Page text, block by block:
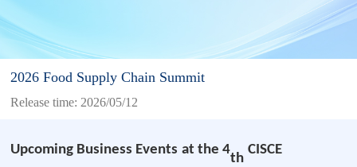
2026 Food Supply Chain Summit
Release time: 2026/05/12
Upcoming Business Events at the 4
th
CISCE